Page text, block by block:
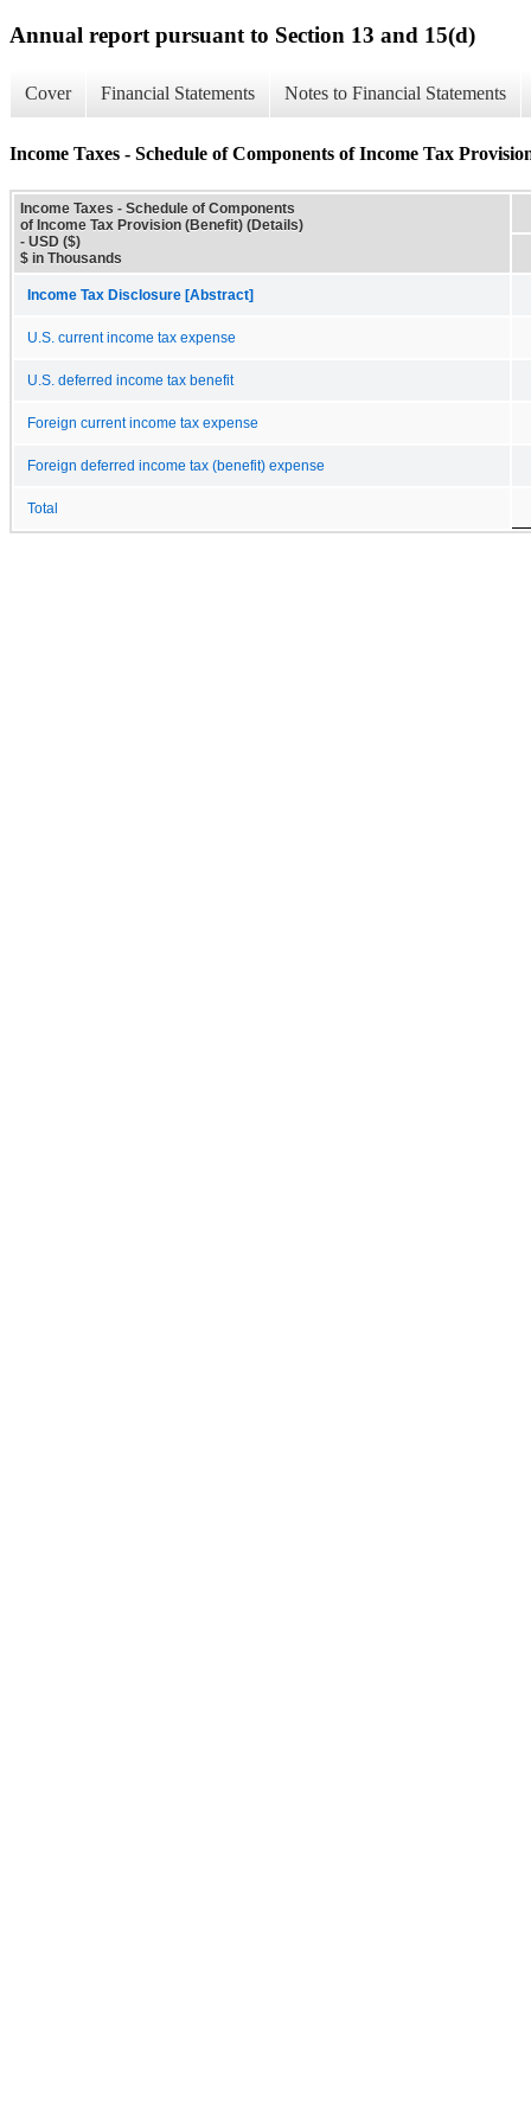
Annual report pursuant to Section 13 and 15(d)
Cover Financial Statements Notes to Financial Statements
Income Taxes - Schedule of Components of Income Tax
Income Taxes - Schedule of Components
of Income Tax Provision (Benefit) (Details)
- USD ($)
$ in Thousands
Income Tax Disclosure [Abstract]
U.S. current income tax expense
U.S. deferred income tax benefit
Foreign current income tax expense
Foreign deferred income tax (benefit) expense
Total